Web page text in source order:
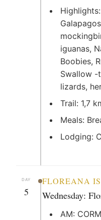
iguanas,
Boobies,
Swallow -
lizards,
Trail: 1,7
Meals:
Lodging:
DAY
5
FLOREANA
Wednesday:
AM: